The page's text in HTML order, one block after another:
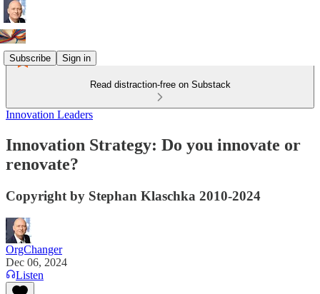
Subscribe Sign in
Read distraction-free on Substack
Innovation Leaders
Innovation Strategy: Do you innovate or
renovate?
Copyright by Stephan Klaschka 2010-2024
OrgChanger
Dec 06, 2024
Listen